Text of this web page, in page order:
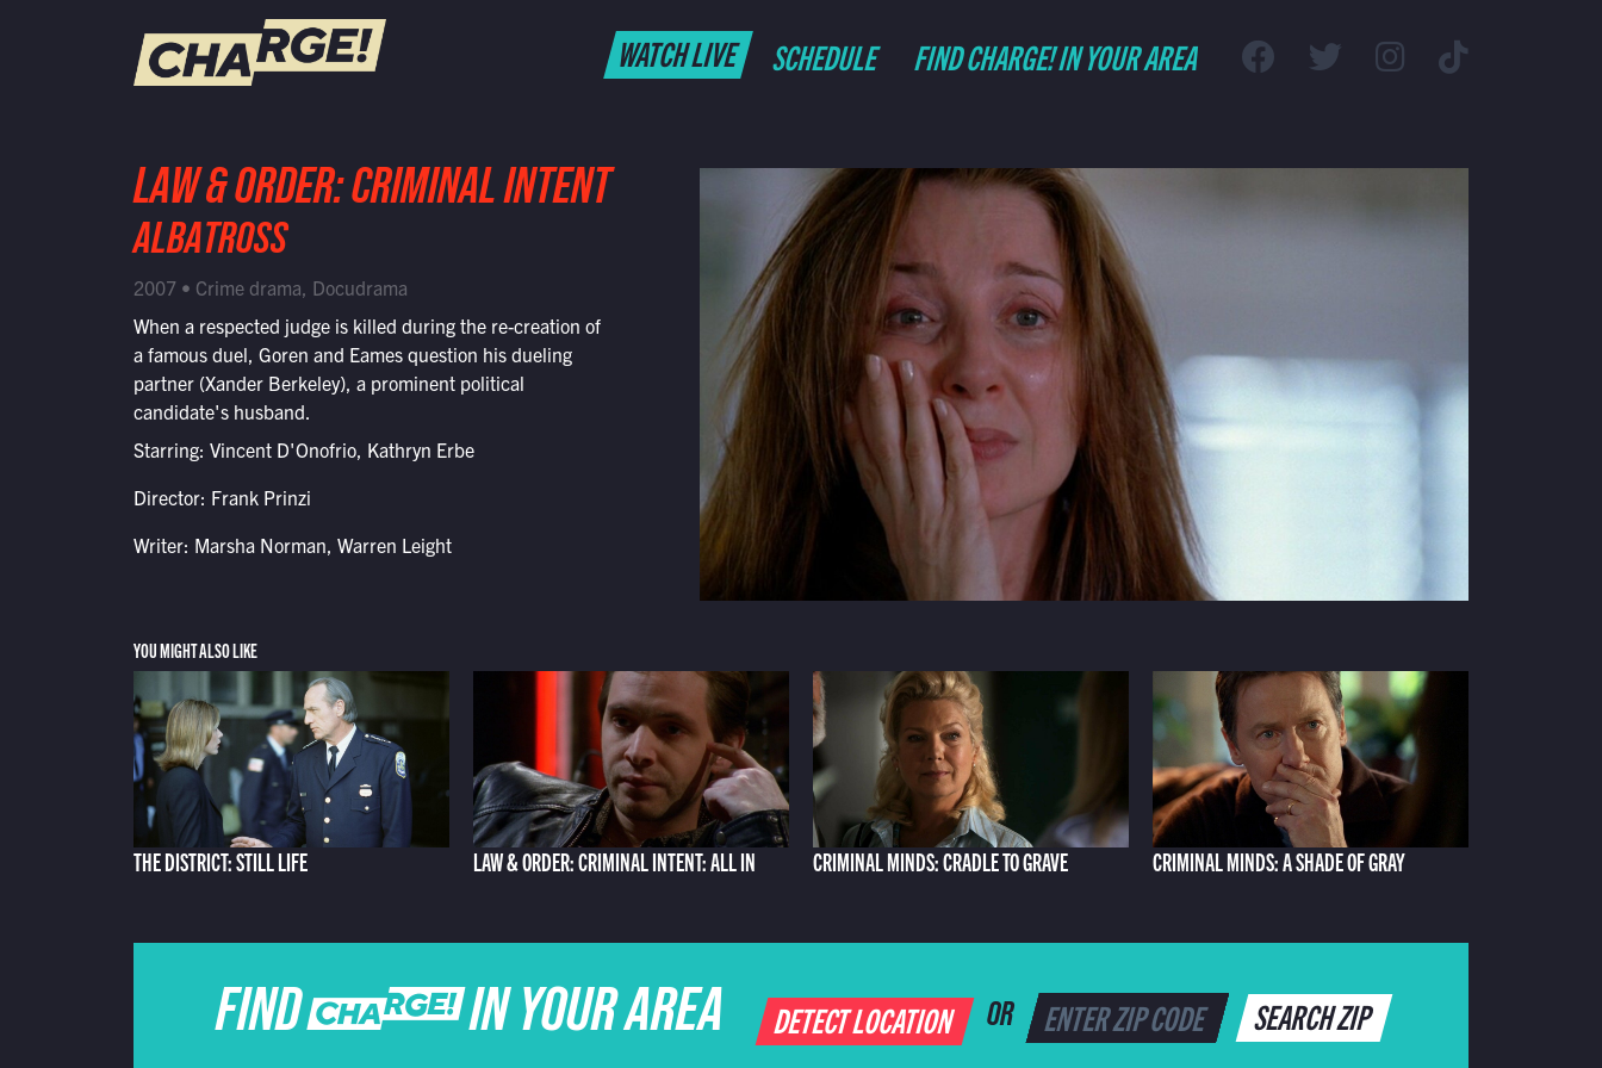
Schedule
Find CHARGE! in Your Area
WATCH LIVE SCHEDULE FIND CHARGE! IN YOUR AREA
LAW & ORDER: CRIMINAL INTENT
ALBATROSS
2007 • Crime drama, Docudrama
When a respected judge is killed during the re-creation of
a famous duel, Goren and Eames question his dueling
partner (Xander Berkeley), a prominent political
candidate's husband.
Starring: Vincent D'Onofrio, Kathryn Erbe
Director: Frank Prinzi
Writer: Marsha Norman, Warren Leight
YOU MIGHT ALSO LIKE
THE DISTRICT: STILL LIFE LAW & ORDER: CRIMINAL INTENT: ALL IN CRIMINAL MINDS: CRADLE TO GRAVE CRIMINAL MINDS: A SHADE OF GRAY
FIND CHARGE IN YOUR AREA DETECT LOCATION OR SEARCH ZIP